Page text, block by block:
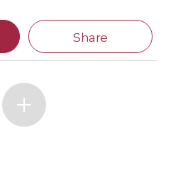
Share